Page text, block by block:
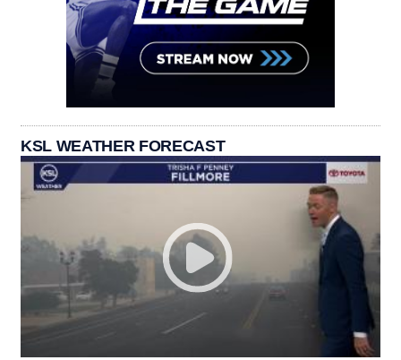
KSL WEATHER FORECAST